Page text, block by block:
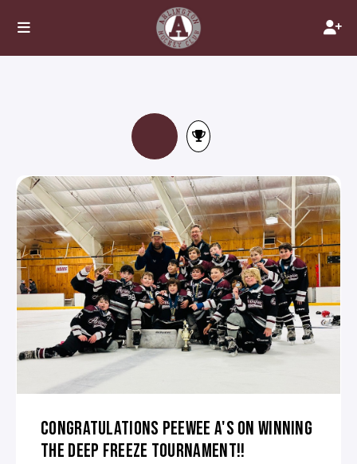
CONGRATULATIONS PEEWEE A'S ON WINNING
THE DEEP FREEZE TOURNAMENT!!